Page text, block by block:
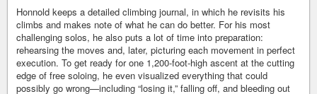
Honnold keeps a detailed climbing journal, in which he revisits his
climbs and makes note of what he can do better. For his most
challenging solos, he also puts a lot of time into preparation:
rehearsing the moves and, later, picturing each movement in perfect
execution. To get ready for one 1,200-foot-high ascent at the cutting
edge of free soloing, he even visualized everything that could
possibly go wrong—including “losing it,” falling off, and bleeding out